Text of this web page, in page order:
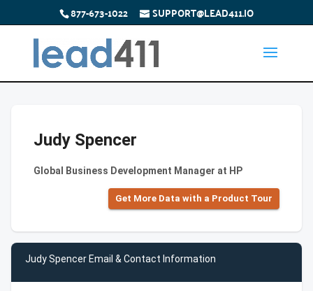
877-673-1022 SUPPORT@LEAD411.IO
Judy Spencer
Global Business Development Manager at HP
Get More Data with a Product Tour
Judy Spencer Email & Contact Information